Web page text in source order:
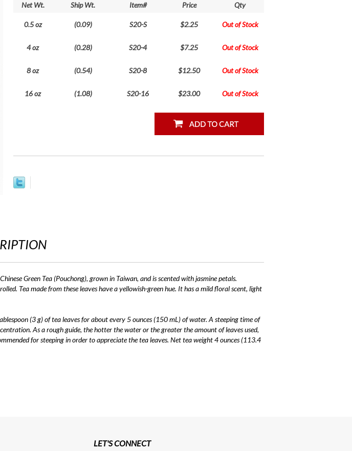
Net Wt. Ship Wt. Item# Price Qty
0.5 oz (0.09) S20-S $2.25 Out of Stock
4 oz (0.28) S20-4 $7.25 Out of Stock
8 oz (0.54) S20-8 $12.50 Out of Stock
16 oz (1.08) S20-16 $23.00 Out of Stock
Green Tea (Pouchong), grown in Taiwan, and is scented with jasmine petals.
Tea made from these leaves have a yellowish-green hue. It has a mild floral scent, light
(3 g) of tea leaves for about every 5 ounces (150 mL) of water. A steeping time of
As a rough guide, the hotter the water or the greater the amount of leaves used,
for steeping in order to appreciate the tea leaves. Net tea weight 4 ounces (113.4
LET'S CONNECT